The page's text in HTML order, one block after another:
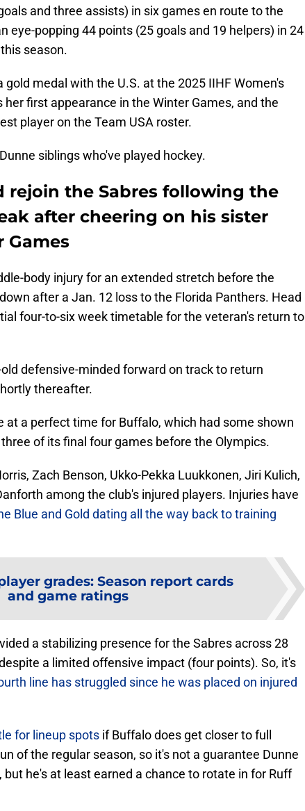
and three assists) in six games en route to the
eye-popping 44 points (25 goals and 19 helpers) in 24
season.
gold medal with the U.S. at the 2025 IIHF Women's
first appearance in the Winter Games, and the
player on the Team USA roster.
siblings who've played hockey.
rejoin the Sabres following the
after cheering on his sister
body injury for an extended stretch before the
after a Jan. 12 loss to the Florida Panthers. Head
four-to-six week timetable for the veteran's return to
defensive-minded forward on track to return
thereafter.
at a perfect time for Buffalo, which had some shown
of its final four games before the Olympics.
Zach Benson, Ukko-Pekka Luukkonen, Jiri Kulich,
among the club's injured players. Injuries have
Blue and Gold dating all the way back to training
grades: Season report cards
and game ratings
a stabilizing presence for the Sabres across 28
a limited offensive impact (four points). So, it's
line has struggled since he was placed on injured
for lineup spots if Buffalo does get closer to full
of the regular season, so it's not a guarantee Dunne
he's at least earned a chance to rotate in for Ruff